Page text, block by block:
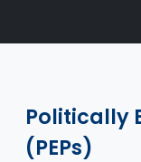
Politically
(PEPs)